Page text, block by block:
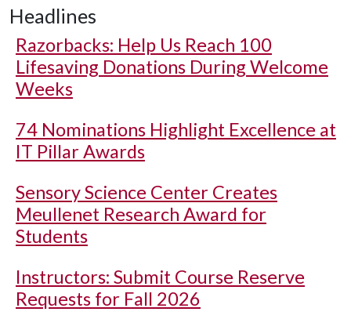
Headlines
Razorbacks: Help Us Reach 100
Lifesaving Donations During Welcome
Weeks
74 Nominations Highlight Excellence at
IT Pillar Awards
Sensory Science Center Creates
Meullenet Research Award for
Students
Instructors: Submit Course Reserve
Requests for Fall 2026